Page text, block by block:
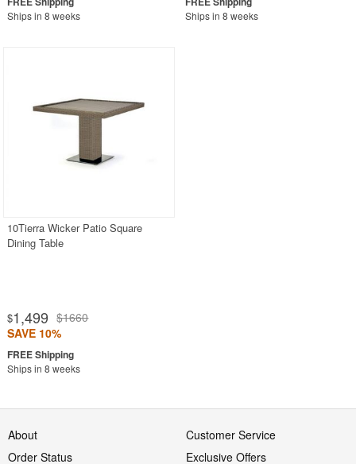
Ships in 8 weeks Ships in 8 weeks
10Tierra Wicker Patio Square
Dining Table
$1,499 $1660
SAVE 10%
Ships in 8 weeks
About
Customer Service
Order Status
Exclusive Offers